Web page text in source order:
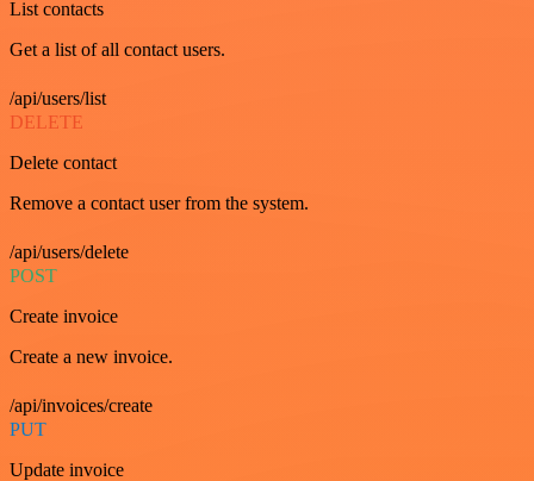
List contacts
Get a list of all contact users.
/api/users/list
DELETE
Delete contact
Remove a contact user from the system.
/api/users/delete
POST
Create invoice
Create a new invoice.
/api/invoices/create
PUT
Update invoice